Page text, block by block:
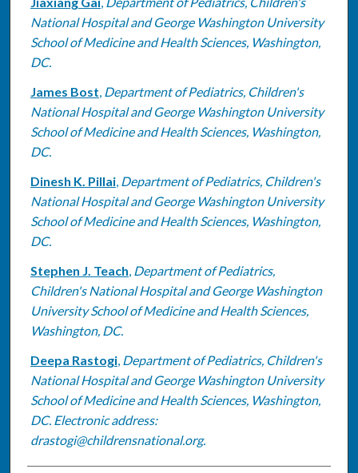
National Hospital and George Washington University
School of Medicine and Health Sciences, Washington,
DC.
James Bost, Department of Pediatrics, Children's
National Hospital and George Washington University
School of Medicine and Health Sciences, Washington,
DC.
Dinesh K. Pillai, Department of Pediatrics, Children's
National Hospital and George Washington University
School of Medicine and Health Sciences, Washington,
DC.
Stephen J. Teach, Department of Pediatrics,
Children's National Hospital and George Washington
University School of Medicine and Health Sciences,
Washington, DC.
Deepa Rastogi, Department of Pediatrics, Children's
National Hospital and George Washington University
School of Medicine and Health Sciences, Washington,
DC. Electronic address:
drastogi@childrensnational.org.